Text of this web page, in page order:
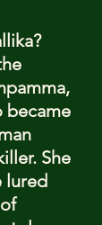
became
She
lured